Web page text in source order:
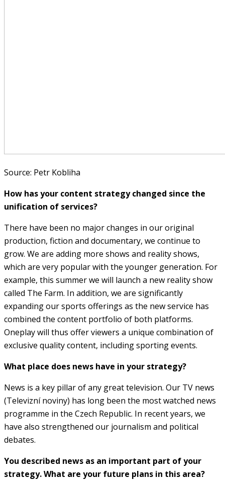
Source: Petr Kobliha
How has your content strategy changed since the
unification of services?
There have been no major changes in our original
production, fiction and documentary, we continue to
grow. We are adding more shows and reality shows,
which are very popular with the younger generation. For
example, this summer we will launch a new reality show
called The Farm. In addition, we are significantly
expanding our sports offerings as the new service has
combined the content portfolio of both platforms.
Oneplay will thus offer viewers a unique combination of
exclusive quality content, including sporting events.
What place does news have in your strategy?
News is a key pillar of any great television. Our TV news
(Televizní noviny) has long been the most watched news
programme in the Czech Republic. In recent years, we
have also strengthened our journalism and political
debates.
You described news as an important part of your
strategy. What are your future plans in this area?